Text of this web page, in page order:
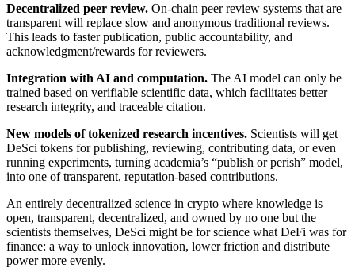
Decentralized peer review. On-chain peer review systems that are
transparent will replace slow and anonymous traditional reviews.
This leads to faster publication, public accountability, and
acknowledgment/rewards for reviewers.
Integration with AI and computation. The AI model can only be
trained based on verifiable scientific data, which facilitates better
research integrity, and traceable citation.
New models of tokenized research incentives. Scientists will get
DeSci tokens for publishing, reviewing, contributing data, or even
running experiments, turning academia’s “publish or perish” model,
into one of transparent, reputation-based contributions.
An entirely decentralized science in crypto where knowledge is
open, transparent, decentralized, and owned by no one but the
scientists themselves, DeSci might be for science what DeFi was for
finance: a way to unlock innovation, lower friction and distribute
power more evenly.